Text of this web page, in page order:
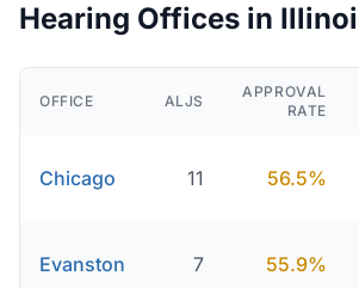
Hearing Offices in
OFFICE ALJS
APPROVAL
RATE
Chicago 11 56.5%
Evanston 7 55.9%